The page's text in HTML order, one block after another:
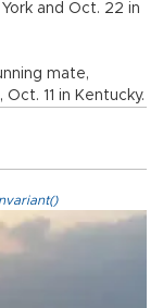
and Oct. 22 in
mate,
11 in Kentucky.